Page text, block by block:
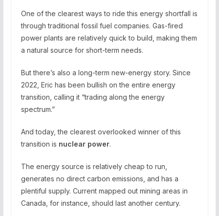
One of the clearest ways to ride this energy shortfall is
through traditional fossil fuel companies. Gas-fired
power plants are relatively quick to build, making them
a natural source for short-term needs.
But there’s also a long-term new-energy story. Since
2022, Eric has been bullish on the entire energy
transition, calling it “trading along the energy
spectrum.”
And today, the clearest overlooked winner of this
transition is nuclear power.
The energy source is relatively cheap to run,
generates no direct carbon emissions, and has a
plentiful supply. Current mapped out mining areas in
Canada, for instance, should last another century.